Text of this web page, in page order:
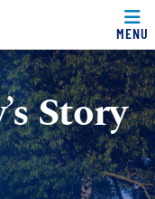
MENU
Story